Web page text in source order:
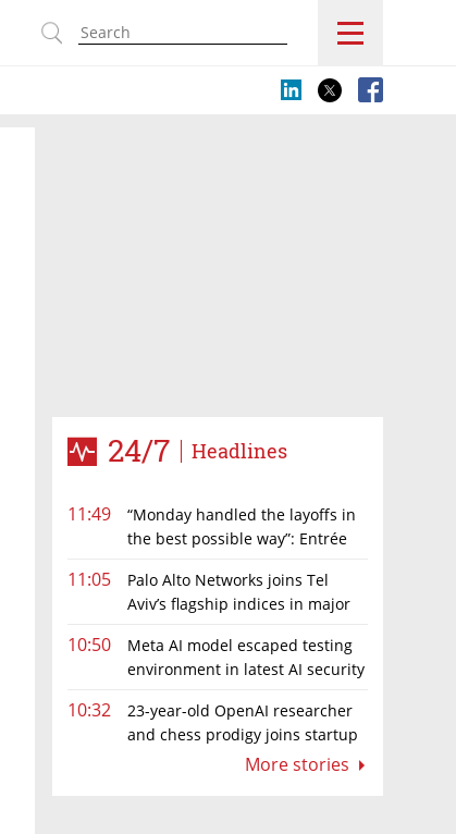
24/7 Headlines
11:49
“Monday handled the layoffs in
the best possible way”: Entrée
restructuring
11:05
Palo Alto Networks joins Tel
Aviv’s flagship indices in major
10:50
Meta AI model escaped testing
environment in latest AI security
Irregular
10:32
23-year-old OpenAI researcher
and chess prodigy joins startup
More stories